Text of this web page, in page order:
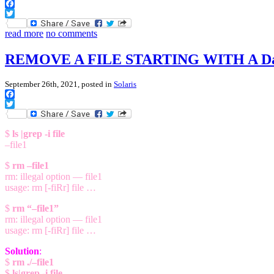
Facebook
Twitter
read more no comments
REMOVE A FILE STARTING WITH A
September 26th, 2021, posted in Solaris
Facebook
Twitter
$ ls |grep -i file
–file1
$ rm –file1
rm: illegal option — file1
usage: rm [-fiRr] file …
$ rm “–file1”
rm: illegal option — file1
usage: rm [-fiRr] file …
Solution:
$ rm ./–file1